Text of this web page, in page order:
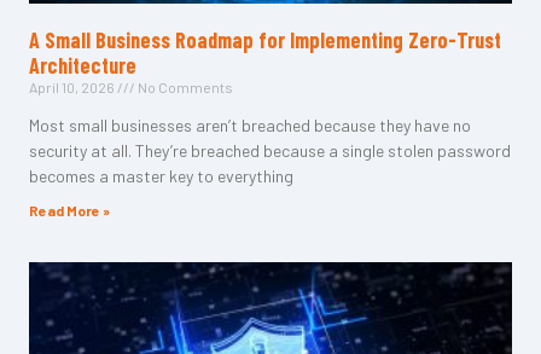
A Small Business Roadmap for Implementing Zero-Trust
Architecture
April 10, 2026 No Comments
Most small businesses aren’t breached because they have no
security at all. They’re breached because a single stolen password
becomes a master key to everything
Read More »